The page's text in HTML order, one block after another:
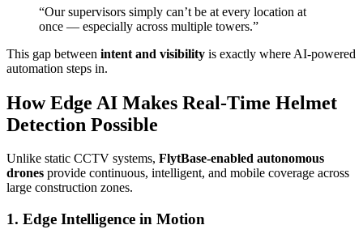
“Our supervisors simply can’t be at every location at
once — especially across multiple towers.”
This gap between intent and visibility is exactly where AI-powered
automation steps in.
How Edge AI Makes Real-Time Helmet
Detection Possible
Unlike static CCTV systems, FlytBase-enabled autonomous
drones provide continuous, intelligent, and mobile coverage across
large construction zones.
1. Edge Intelligence in Motion